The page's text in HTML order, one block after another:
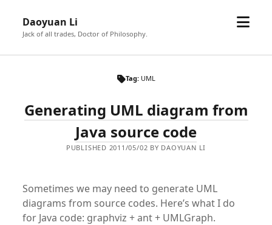
Daoyuan Li
Jack of all trades, Doctor of Philosophy.
open
Tag: UML
Generating UML diagram from
Java source code
PUBLISHED 2011/05/02 BY DAOYUAN LI
Sometimes we may need to generate UML
diagrams from source codes. Here’s what I do
for Java code: graphviz + ant + UMLGraph.